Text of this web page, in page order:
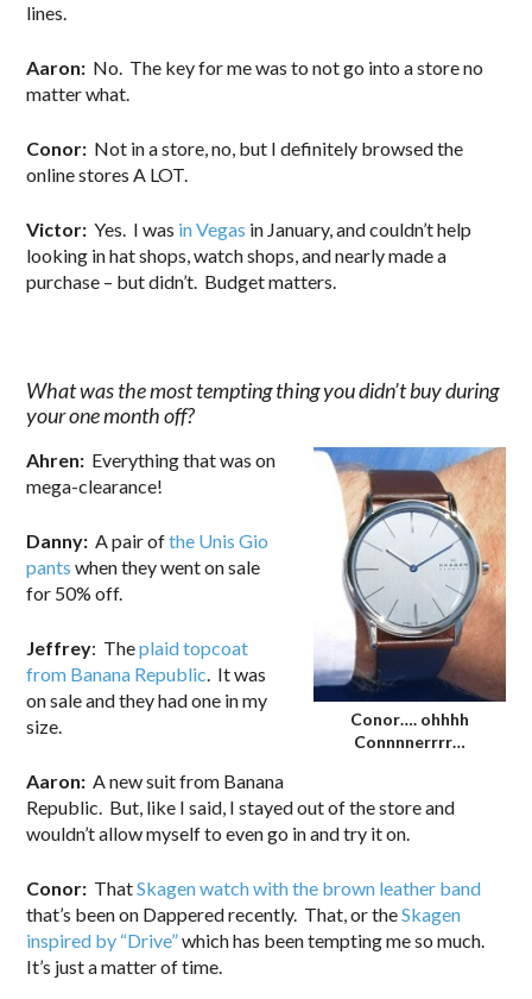
lines.
Aaron: No. The key for me was to not go into a store no
matter what.
Conor: Not in a store, no, but I definitely browsed the
online stores A LOT.
Victor: Yes. I was in Vegas in January, and couldn’t help
looking in hat shops, watch shops, and nearly made a
purchase – but didn’t. Budget matters.
What was the most tempting thing you didn’t buy during
your one month off?
Conor…. ohhhh
Connnnerrrr…
Ahren: Everything that was on
mega-clearance!
Danny: A pair ofthe Unis Gio
pants when they went on sale
for 50% off.
Jeffrey: Theplaid topcoat
from Banana Republic. It was
on sale and they had one in my
size.
Aaron:A new suit from Banana
Republic. But, like I said, I stayed out of the store and
wouldn’t allow myself to even go in and try it on.
Conor: ThatSkagen watch with the brown leather band
that’s been on Dappered recently. That, or theSkagen
inspired by “Drive”which has been tempting me so much.
It’s just a matter of time.